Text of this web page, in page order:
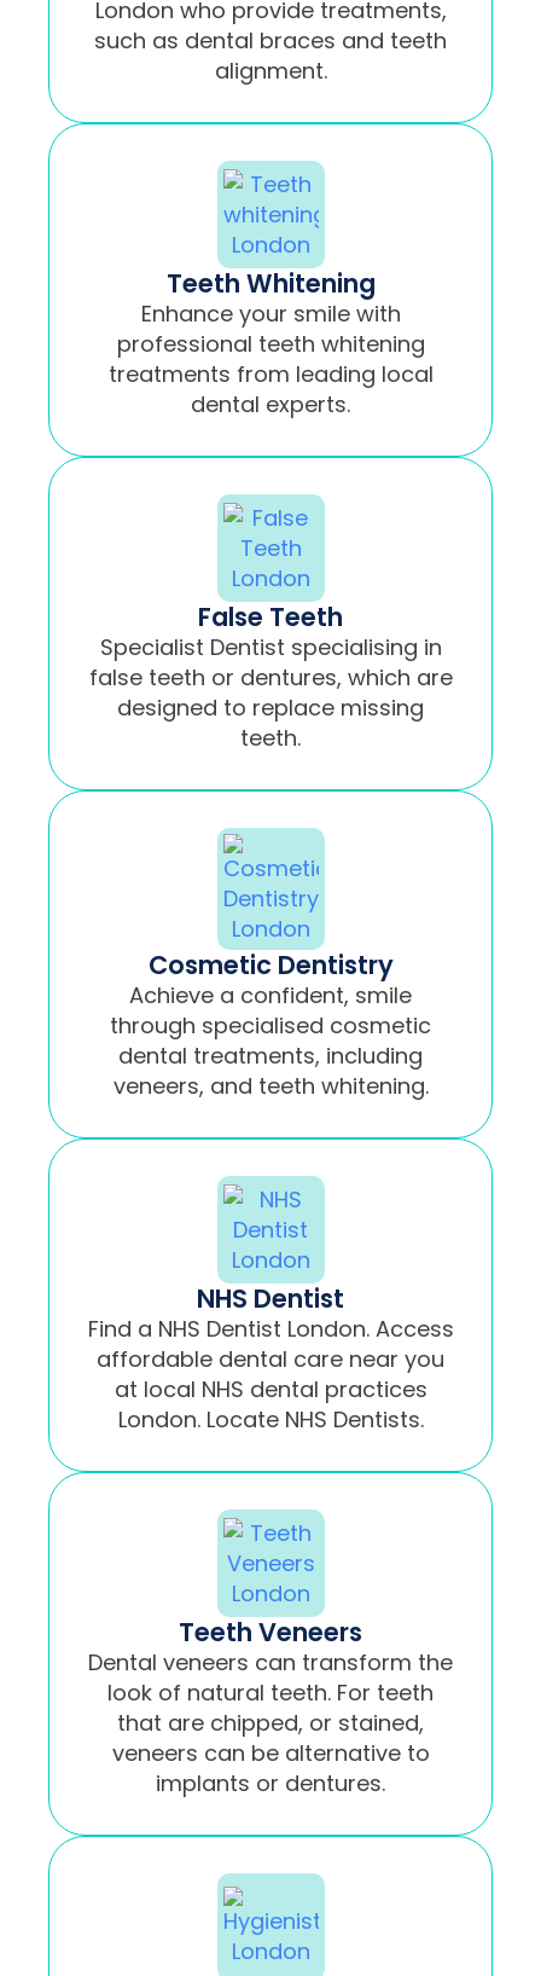
London who provide treatments,
such as dental braces and teeth
alignment.
Teeth Whitening
Enhance your smile with
professional teeth whitening
treatments from leading local
dental experts.
False Teeth
Specialist Dentist specialising in
false teeth or dentures, which are
designed to replace missing
teeth.
Cosmetic Dentistry
Achieve a confident, smile
through specialised cosmetic
dental treatments, including
veneers, and teeth whitening.
NHS Dentist
Find a NHS Dentist London. Access
affordable dental care near you
at local NHS dental practices
London. Locate NHS Dentists.
Teeth Veneers
Dental veneers can transform the
look of natural teeth. For teeth
that are chipped, or stained,
veneers can be alternative to
implants or dentures.